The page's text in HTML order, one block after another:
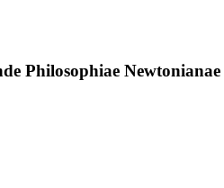
Philosophiae